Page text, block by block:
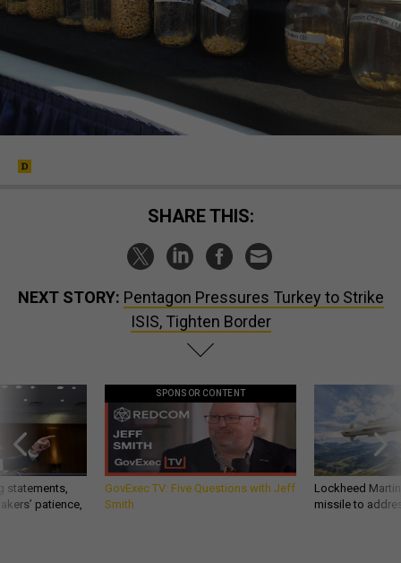
SHARE THIS:
NEXT STORY: Pentagon Pressures Turkey to Strike
ISIS, Tighten Border
statements,
patience,
SPONSOR CONTENT
GovExec TV: Five Questions with Jeff
Smith
Lockheed
missile to